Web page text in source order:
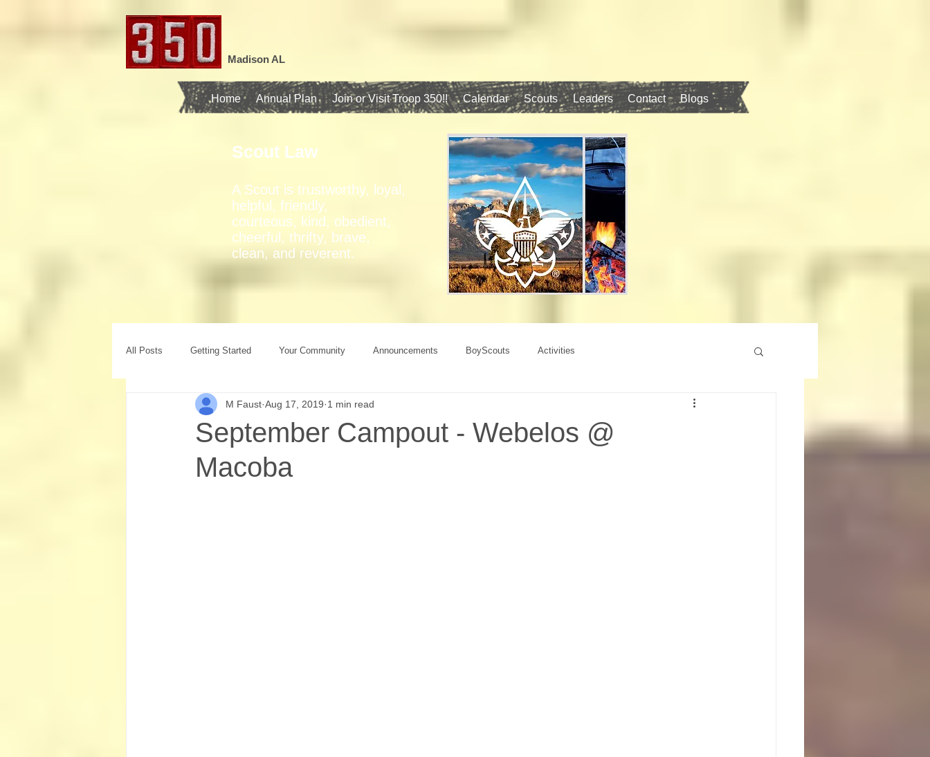
Madison AL
Home Annual Plan Join or Visit Troop 350!! Calendar Scouts Leaders Contact Blogs
Scout Law
A Scout is trustworthy, loyal,
helpful, friendly,
courteous, kind, obedient,
cheerful, thrifty, brave,
clean, and reverent.
All Posts Getting Started Your Community Announcements BoyScouts Activities
September Campout - Webelos @
Macoba
M Faust Aug 17, 2019 1 min read